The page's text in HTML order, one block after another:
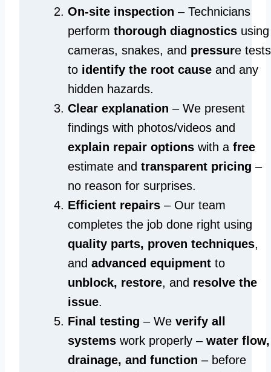
On-site inspection – Technicians
perform thorough diagnostics using
cameras, snakes, and pressure tests
to identify the root cause and any
hidden hazards.
Clear explanation – We present
findings with photos/videos and
explain repair options with a free
estimate and transparent pricing –
no reason for surprises.
Efficient repairs – Our team
completes the job done right using
quality parts, proven techniques,
and advanced equipment to
unblock, restore, and resolve the
issue.
Final testing – We verify all
systems work properly – water flow,
drainage, and function – before